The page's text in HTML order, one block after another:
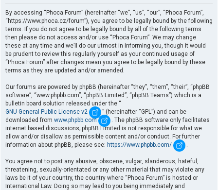
By accessing “Phoca Forum” (hereinafter “we”, “us”, “our”, “Phoca Forum”,
“https://www.phoca.cz/forum”), you agree to be legally bound by the following
terms. If you do not agree to be legally bound by all of the following terms
then please do not access and/or use “Phoca Forum”. We may change
these at any time and we’ll do our utmost in informing you, though it would
be prudent to review this regularly yourself as your continued usage of
“Phoca Forum” after changes mean you agree to be legally bound by these
terms as they are updated and/or amended.
Our forums are powered by phpBB (hereinafter “they”, “them”, “their”, “phpBB
software”, “www.phpbb.com”, “phpBB Limited”, “phpBB Teams”) which is a
bulletin board solution released under the “
GNU General Public License v2
” (hereinafter “GPL”) and can be
downloaded from www.phpbb.com
. The phpBB software only facilitates
internet based discussions; phpBB Limited is not responsible for what we
allow and/or disallow as permissible content and/or conduct. For further
information about phpBB, please see: https://www.phpbb.com/ .
You agree not to post any abusive, obscene, vulgar, slanderous, hateful,
threatening, sexually-orientated or any other material that may violate any
laws be it of your country, the country where “Phoca Forum” is hosted or
International Law. Doing so may lead to you being immediately and